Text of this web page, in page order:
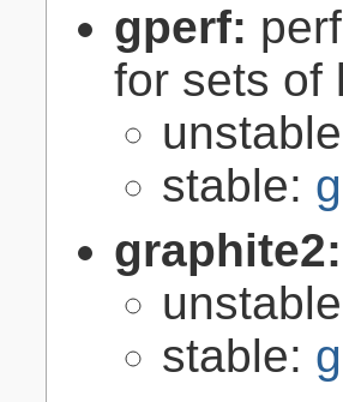
gperf:
for sets of
stable:
stable: